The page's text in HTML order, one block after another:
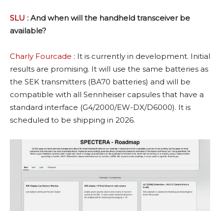
SLU : And when will the handheld transceiver be
available?
Charly Fourcade : It is currently in development. Initial
results are promising. It will use the same batteries as
the SEK transmitters (BA70 batteries) and will be
compatible with all Sennheiser capsules that have a
standard interface (G4/2000/EW-DX/D6000). It is
scheduled to be shipping in 2026.